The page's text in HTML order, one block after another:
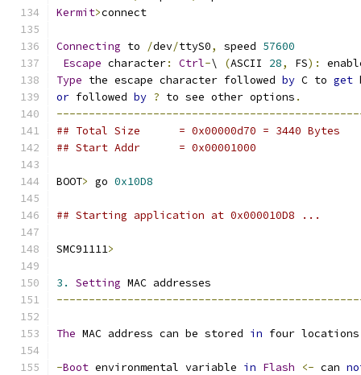
Kermit>connect
Connecting to /dev/ttyS0, speed 57600
Escape character: Ctrl-\ (ASCII 28, FS):
Type the escape character followed by C to get
or followed by ? to see other options .
## Total Size	   = 0x00000d70 = 3440 Bytes
## Start Addr	   = 0x00001000
BOOT> go 0x10D8
## Starting application at 0x000010D8 ...
SMC91111>
3. Setting MAC addresses
The MAC address can be stored in four locations
-Boot environmental variable in Flash <- can